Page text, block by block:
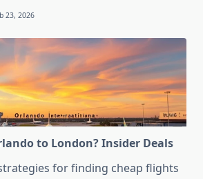
23, 2026
to London? Insider Deals
for finding cheap flights